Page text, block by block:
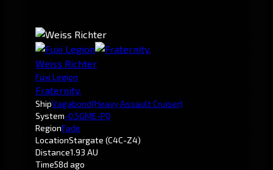
Weiss Richter
Fuxi Legion
Fraternity.
ShipVagabond(Heavy Assault Cruiser)
System-0.5GME-PQ
RegionFade
LocationStargate (C4C-Z4)
Distance1.93 AU
Time58d ago